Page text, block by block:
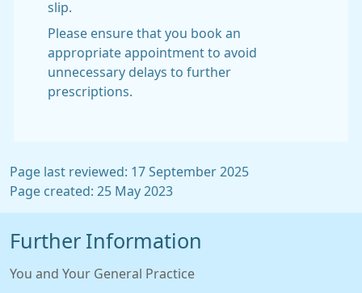
slip.
Please ensure that you book an
appropriate appointment to avoid
unnecessary delays to further
prescriptions.
Page last reviewed: 17 September 2025
Page created: 25 May 2023
Further Information
You and Your General Practice